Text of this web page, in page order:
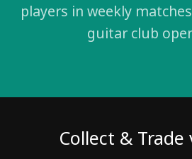
players in weekly
guitar club
Collect & Trade